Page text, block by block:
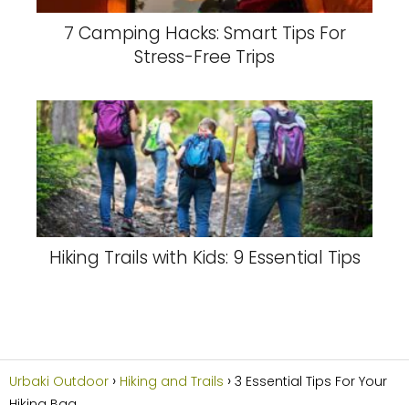
7 Camping Hacks: Smart Tips For
Stress-Free Trips
Hiking Trails with Kids: 9 Essential Tips
Urbaki Outdoor Hiking and Trails
3 Essential Tips For Your